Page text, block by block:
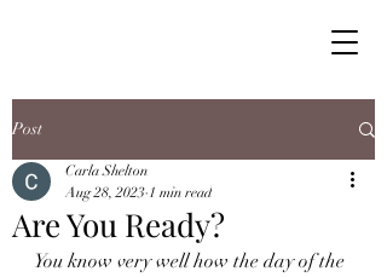
Post
Are You Ready?
Carla Shelton
Aug 28, 2023 1 min read
You know very well how the day of the